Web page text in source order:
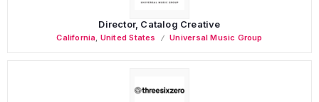
Director, Catalog Creative
California United States Universal Music Group